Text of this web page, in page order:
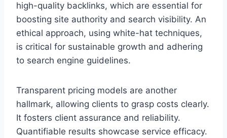
high-quality backlinks, which are essential for
boosting site authority and search visibility. An
ethical approach, using white-hat techniques,
is critical for sustainable growth and adhering
to search engine guidelines.
Transparent pricing models are another
hallmark, allowing clients to grasp costs clearly.
It fosters client assurance and reliability.
Quantifiable results showcase service efficacy.